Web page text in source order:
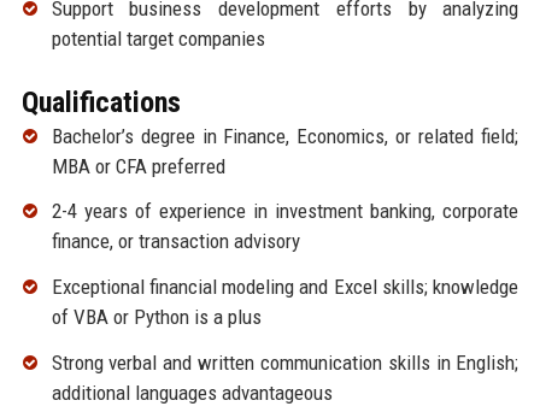
Support business development efforts by analyzing
potential target companies
Qualifications
Bachelor’s degree in Finance, Economics, or related field;
MBA or CFA preferred
2-4 years of experience in investment banking, corporate
finance, or transaction advisory
Exceptional financial modeling and Excel skills; knowledge
of VBA or Python is a plus
Strong verbal and written communication skills in English;
additional languages advantageous